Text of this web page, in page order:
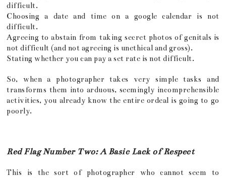
difficult.
Choosing a date and time on a google calendar is not
difficult.
Agreeing to abstain from taking secret photos of genitals is
not difficult (and not agreeing is unethical and gross).
Stating whether you can pay a set rate is not difficult.
So, when a photographer takes very simple tasks and
transforms them into arduous, seemingly incomprehensible
activities, you already know the entire ordeal is going to go
poorly.
Red Flag Number Two: A Basic Lack of Respect
This is the sort of photographer who cannot seem to